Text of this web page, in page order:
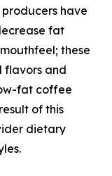
have
fat
these
flavors and
fat coffee
of this
dietary